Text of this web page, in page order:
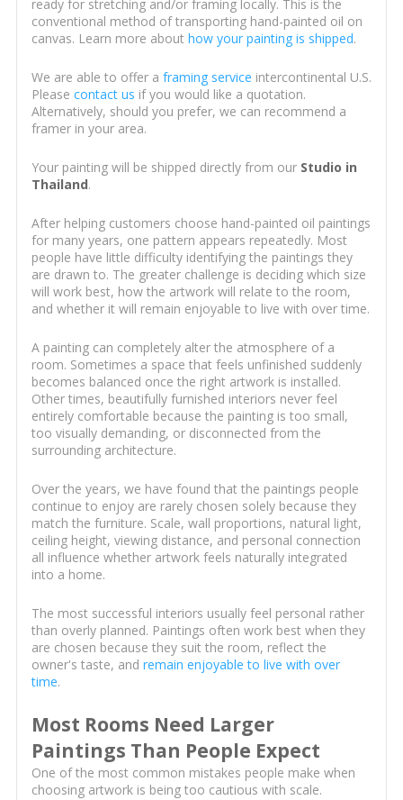
ready for stretching and/or framing locally. This is the
conventional method of transporting hand-painted oil on
canvas. Learn more about how your painting is shipped.
We are able to offer a framing service intercontinental U.S.
Please contact us if you would like a quotation.
Alternatively, should you prefer, we can recommend a
framer in your area.
Your painting will be shipped directly from our Studio in
Thailand.
After helping customers choose hand-painted oil paintings
for many years, one pattern appears repeatedly. Most
people have little difficulty identifying the paintings they
are drawn to. The greater challenge is deciding which size
will work best, how the artwork will relate to the room,
and whether it will remain enjoyable to live with over time.
A painting can completely alter the atmosphere of a
room. Sometimes a space that feels unfinished suddenly
becomes balanced once the right artwork is installed.
Other times, beautifully furnished interiors never feel
entirely comfortable because the painting is too small,
too visually demanding, or disconnected from the
surrounding architecture.
Over the years, we have found that the paintings people
continue to enjoy are rarely chosen solely because they
match the furniture. Scale, wall proportions, natural light,
ceiling height, viewing distance, and personal connection
all influence whether artwork feels naturally integrated
into a home.
The most successful interiors usually feel personal rather
than overly planned. Paintings often work best when they
are chosen because they suit the room, reflect the
owner's taste, and remain enjoyable to live with over
time.
Most Rooms Need Larger
Paintings Than People Expect
One of the most common mistakes people make when
choosing artwork is being too cautious with scale.